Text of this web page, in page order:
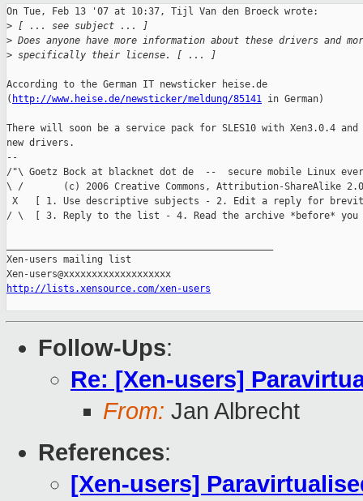
On Tue, Feb 13 '07 at 10:37, Tijl Van den Broeck wrote:
> [ ... see subject ... ]
> Does anyone have more information about these drivers and
> specifically their license. [ ... ]
According to the German IT newsticker heise.de
( http://www.heise.de/newsticker/meldung/85141 in German)
There will soon be a service pack for SLES10 with Xen3.0.4
new drivers.
--
/"\ Goetz Bock at blacknet dot de  --  secure mobile Linux
\ /       (c) 2006 Creative Commons, Attribution-ShareAlike
X   [ 1. Use descriptive subjects - 2. Edit a reply for
/ \  [ 3. Reply to the list - 4. Read the archive *before* you
Xen-users mailing list
http://lists.xensource.com/xen-users
Follow-Ups:
Re: [Xen-users]
From: Jan Albrecht
References:
[Xen-users]